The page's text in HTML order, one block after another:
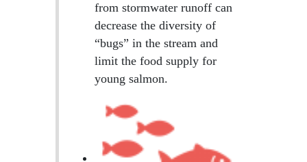
from stormwater runoff can
decrease the diversity of
“bugs” in the stream and
limit the food supply for
young salmon.